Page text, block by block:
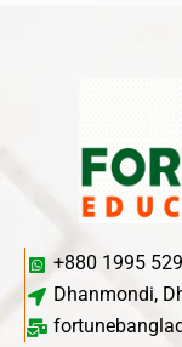
+880 1995
Dhanmondi,